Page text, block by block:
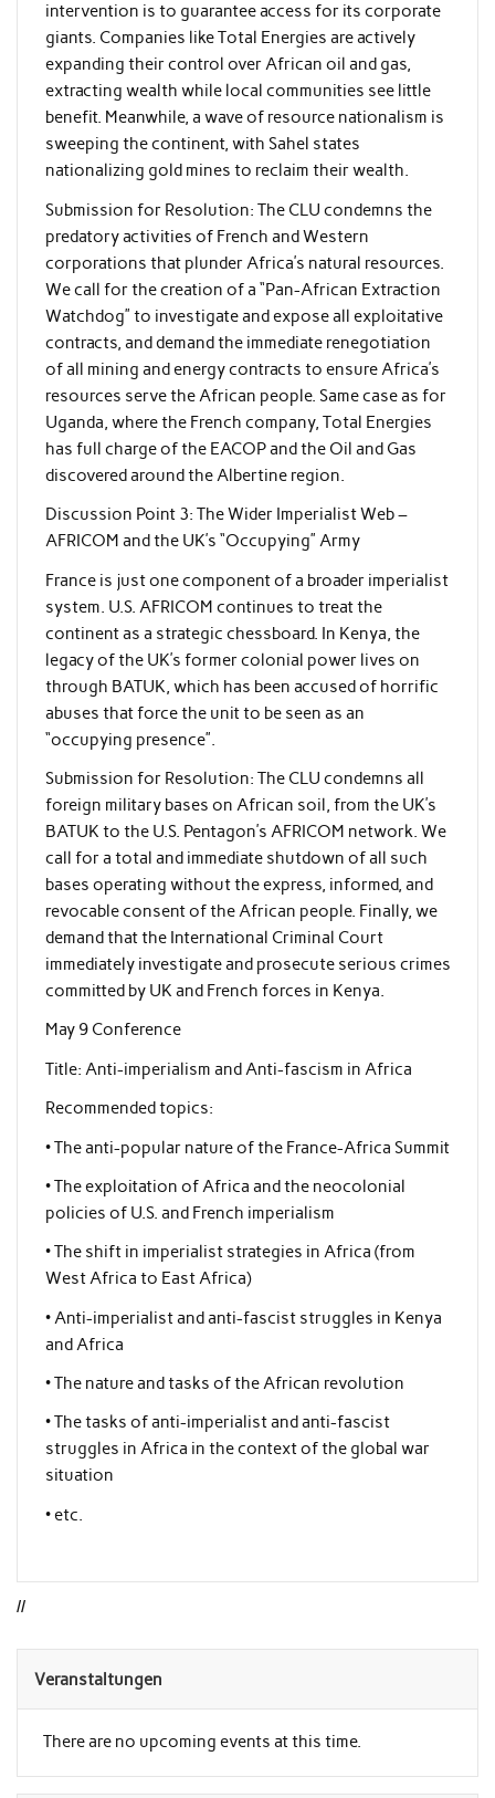
intervention is to guarantee access for its corporate
giants. Companies like Total Energies are actively
expanding their control over African oil and gas,
extracting wealth while local communities see little
benefit. Meanwhile, a wave of resource nationalism is
sweeping the continent, with Sahel states
nationalizing gold mines to reclaim their wealth.
Submission for Resolution: The CLU condemns the
predatory activities of French and Western
corporations that plunder Africa’s natural resources.
We call for the creation of a “Pan-African Extraction
Watchdog” to investigate and expose all exploitative
contracts, and demand the immediate renegotiation
of all mining and energy contracts to ensure Africa’s
resources serve the African people. Same case as for
Uganda, where the French company, Total Energies
has full charge of the EACOP and the Oil and Gas
discovered around the Albertine region.
Discussion Point 3: The Wider Imperialist Web –
AFRICOM and the UK’s “Occupying” Army
France is just one component of a broader imperialist
system. U.S. AFRICOM continues to treat the
continent as a strategic chessboard. In Kenya, the
legacy of the UK’s former colonial power lives on
through BATUK, which has been accused of horrific
abuses that force the unit to be seen as an
“occupying presence”.
Submission for Resolution: The CLU condemns all
foreign military bases on African soil, from the UK’s
BATUK to the U.S. Pentagon’s AFRICOM network. We
call for a total and immediate shutdown of all such
bases operating without the express, informed, and
revocable consent of the African people. Finally, we
demand that the International Criminal Court
immediately investigate and prosecute serious crimes
committed by UK and French forces in Kenya.
May 9 Conference
Title: Anti-imperialism and Anti-fascism in Africa
Recommended topics:
• The anti-popular nature of the France-Africa Summit
• The exploitation of Africa and the neocolonial
policies of U.S. and French imperialism
• The shift in imperialist strategies in Africa (from
West Africa to East Africa)
• Anti-imperialist and anti-fascist struggles in Kenya
and Africa
• The nature and tasks of the African revolution
• The tasks of anti-imperialist and anti-fascist
struggles in Africa in the context of the global war
situation
• etc.
//
Veranstaltungen
There are no upcoming events at this time.